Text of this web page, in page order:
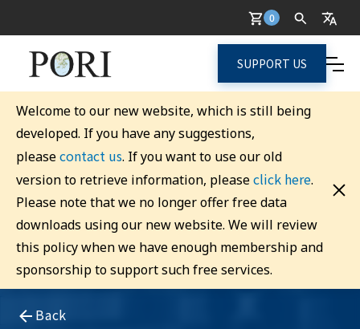
0
SUPPORT US
Welcome to our new website, which is still being
developed. If you have any suggestions,
pleasecontact us. If you want to use our old
version to retrieve information, pleaseclick here.
Please note that we no longer offer free data
downloads using our new website. We will review
this policy when we have enough membership and
sponsorship to support such free services.
Back